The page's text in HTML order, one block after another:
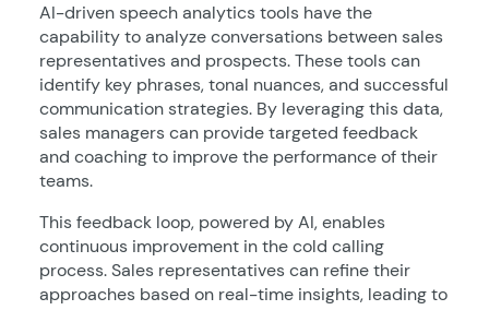
AI-driven speech analytics tools have the
capability to analyze conversations between sales
representatives and prospects. These tools can
identify key phrases, tonal nuances, and successful
communication strategies. By leveraging this data,
sales managers can provide targeted feedback
and coaching to improve the performance of their
teams.
This feedback loop, powered by AI, enables
continuous improvement in the cold calling
process. Sales representatives can refine their
approaches based on real-time insights, leading to